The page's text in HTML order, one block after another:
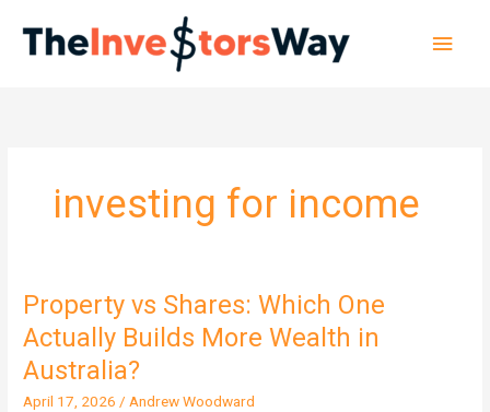
content
investing for income
Property vs Shares: Which One
Actually Builds More Wealth in
Australia?
April 17, 2026/Andrew Woodward
Property
Shares:
Which
One